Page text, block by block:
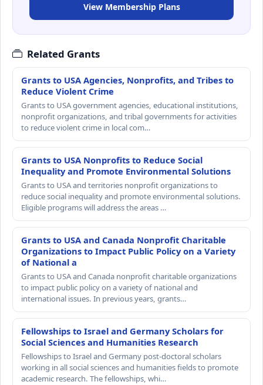
View Membership Plans
Related Grants
Grants to USA Agencies, Nonprofits, and Tribes to
Reduce Violent Crime
Grants to USA government agencies, educational institutions,
nonprofit organizations, and tribal governments for activities
to reduce violent crime in local com…
Grants to USA Nonprofits to Reduce Social
Inequality and Promote Environmental Solutions
Grants to USA and territories nonprofit organizations to
reduce social inequality and promote environmental solutions.
Eligible programs will address the areas …
Grants to USA and Canada Nonprofit Charitable
Organizations to Impact Public Policy on a Variety
of National a
Grants to USA and Canada nonprofit charitable organizations
to impact public policy on a variety of national and
international issues. In previous years, grants…
Fellowships to Israel and Germany Scholars for
Social Sciences and Humanities Research
Fellowships to Israel and Germany post-doctoral scholars
working in all social sciences and humanities fields to promote
academic research. The fellowships, whi…